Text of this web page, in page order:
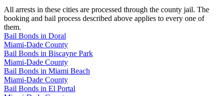
All arrests in these cities are processed through the county jail. The
booking and bail process described above applies to every one of
them.
Bail Bonds in Doral
Miami-Dade County
Bail Bonds in Biscayne Park
Miami-Dade County
Bail Bonds in Miami Beach
Miami-Dade County
Bail Bonds in El Portal